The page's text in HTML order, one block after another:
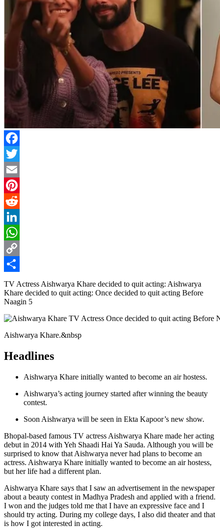
Facebook
Twitter
Email
Pinterest
Reddit
LinkedIn
WhatsApp
Copy
Link
Share
TV Actress Aishwarya Khare decided to quit acting: Aishwarya
Khare decided to quit acting: Once decided to quit acting Before
Naagin 5
Aishwarya Khare.&nbsp
Headlines
Aishwarya Khare initially wanted to become an air hostess.
Aishwarya’s acting journey started after winning the beauty
contest.
Soon Aishwarya will be seen in Ekta Kapoor’s new show.
Bhopal-based famous TV actress Aishwarya Khare made her acting
debut in 2014 with Yeh Shaadi Hai Ya Sauda. Although you will be
surprised to know that Aishwarya never had plans to become an
actress. Aishwarya Khare initially wanted to become an air hostess,
but her life had a different plan.
Aishwarya Khare says that I saw an advertisement in the newspaper
about a beauty contest in Madhya Pradesh and applied with a friend.
I won and the judges told me that I have an expressive face and I
should try acting. During my college days, I also did theater and that
is how I got interested in acting.